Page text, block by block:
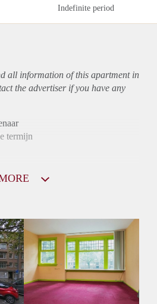
Indefinite period
all information of this apartmentin
the advertiser if you have any
termijn
Nee
van de Eigenaar